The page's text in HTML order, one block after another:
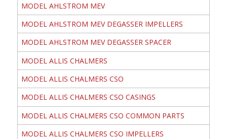
MODEL AHLSTROM MEV
MODEL AHLSTROM MEV DEGASSER IMPELLERS
MODEL AHLSTROM MEV DEGASSER SPACER
MODEL ALLIS CHALMERS
MODEL ALLIS CHALMERS CSO
MODEL ALLIS CHALMERS CSO CASINGS
MODEL ALLIS CHALMERS CSO COMMON PARTS
MODEL ALLIS CHALMERS CSO IMPELLERS